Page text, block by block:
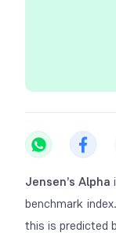
Jensen’s Alpha
benchmark
this is predicted